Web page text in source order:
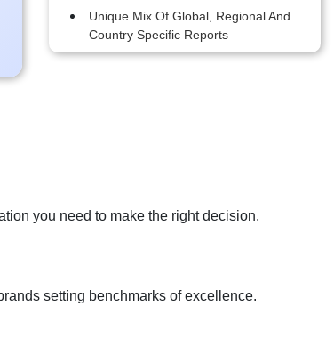
Unique Mix Of Global, Regional And
Country Specific Reports
you need to make the right decision.
setting benchmarks of excellence.